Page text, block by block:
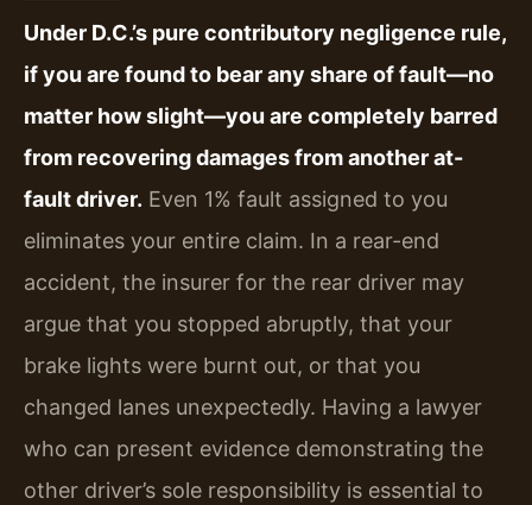
Under D.C.’s pure contributory negligence rule,
if you are found to bear any share of fault—no
matter how slight—you are completely barred
from recovering damages from another at-
fault driver. Even 1% fault assigned to you
eliminates your entire claim. In a rear-end
accident, the insurer for the rear driver may
argue that you stopped abruptly, that your
brake lights were burnt out, or that you
changed lanes unexpectedly. Having a lawyer
who can present evidence demonstrating the
other driver’s sole responsibility is essential to